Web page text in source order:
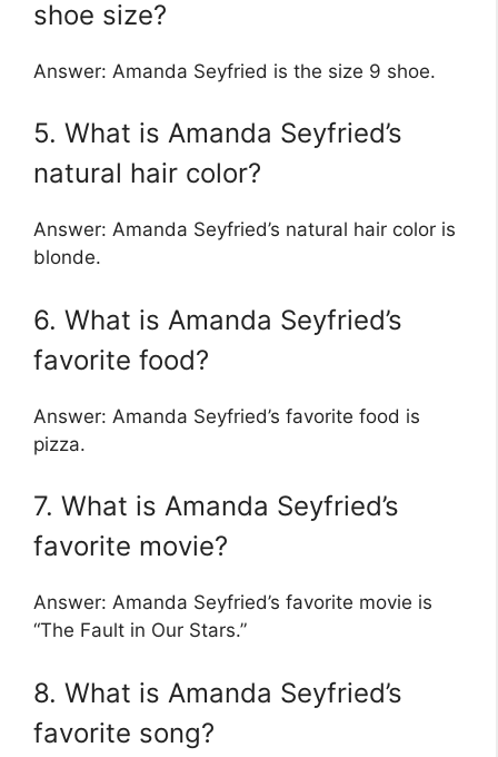
shoe size?
Answer: Amanda Seyfried is the size 9 shoe.
5. What is Amanda Seyfried’s
natural hair color?
Answer: Amanda Seyfried’s natural hair color is
blonde.
6. What is Amanda Seyfried’s
favorite food?
Answer: Amanda Seyfried’s favorite food is
pizza.
7. What is Amanda Seyfried’s
favorite movie?
Answer: Amanda Seyfried’s favorite movie is
“The Fault in Our Stars.”
8. What is Amanda Seyfried’s
favorite song?